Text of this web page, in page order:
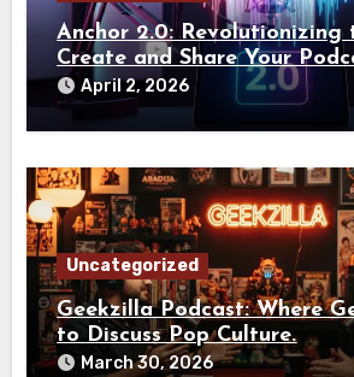
Anchor 2.0: Revolutionizing
Create and Share Your
April 2, 2026
Uncategorized
Geekzilla Podcast: Where
to Discuss Pop Culture.
March 30, 2026